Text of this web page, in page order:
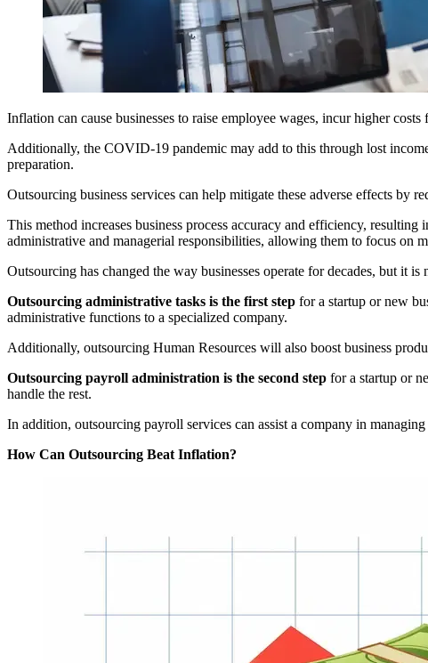
Inflation can cause businesses to raise employee wages, incur higher
Additionally, the COVID-19 pandemic may add to this through lost
preparation.
Outsourcing business services can help mitigate these adverse effects by
This method increases business process accuracy and efficiency,
administrative and managerial responsibilities, allowing them to focus on
Outsourcing has changed the way businesses operate for decades, but it
Outsourcing administrative tasks is the first step for a startup or new
administrative functions to a specialized company.
Additionally, outsourcing Human Resources will also boost business
Outsourcing payroll administration is the second step for a startup or
handle the rest.
In addition, outsourcing payroll services can assist a company in
How Can Outsourcing Beat Inflation?